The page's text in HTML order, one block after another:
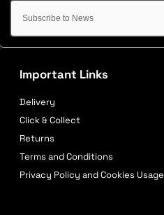
Important Links
Delivery
Click & Collect
Returns
Terms and Conditions
Privacy Policy and Cookies Usage